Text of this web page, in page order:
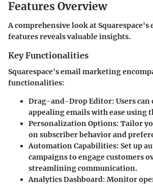
Features Overview
A comprehensive look at
features reveals valuable insights.
Key Functionalities
Squarespace's email marketing
functionalities:
Drag-and-Drop Editor: Users
appealing emails with ease using
Personalization Options: Tailor
on subscriber behavior and
Automation Capabilities: Set up
campaigns to engage customers
streamlining communication.
Analytics Dashboard: Monitor